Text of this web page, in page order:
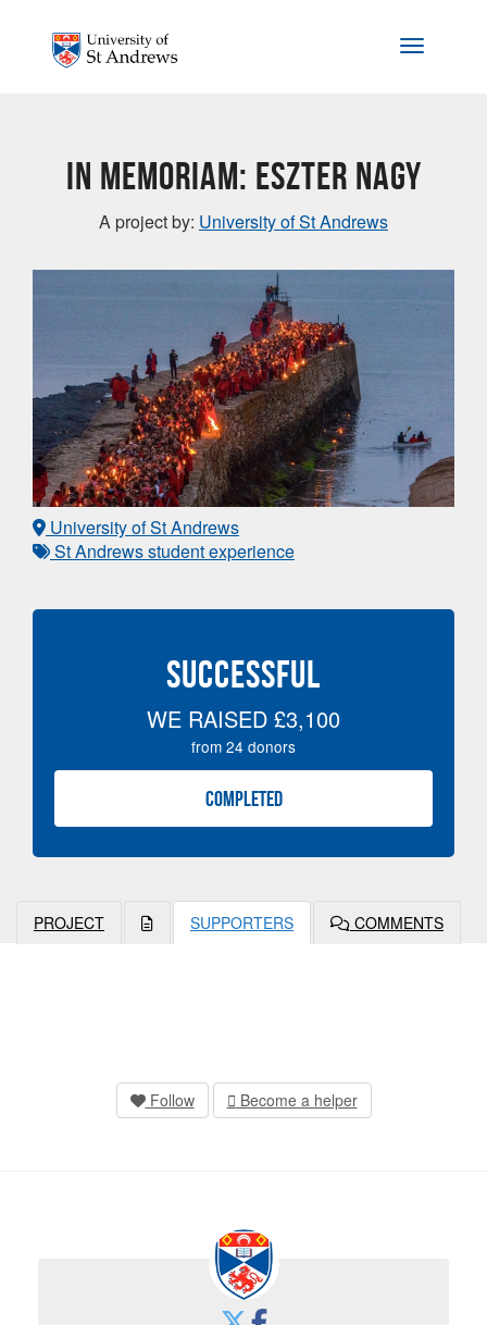
Toggle
In memoriam: Eszter Nagy
A project by: University of St Andrews
University of St Andrews
St Andrews student experience
SUCCESSFUL
WE RAISED £3,100
from 24 donors
COMPLETED
PROJECT SUPPORTERS COMMENTS
Follow Become a helper